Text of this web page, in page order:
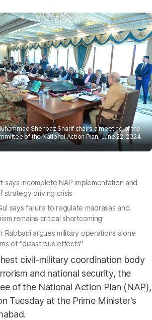
Shehbaz Sharif chairs a meeting of the
of the National Action Plan, June 22, 2024.
says incomplete NAP implementation and
strategy driving crisis
says failure to regulate madrasas and
remains critical shortcoming
Rabbani argues military operations alone
of "disastrous effects"
civil-military coordination body
and national security, the
of the National Action Plan (NAP),
Tuesday at the Prime Minister's